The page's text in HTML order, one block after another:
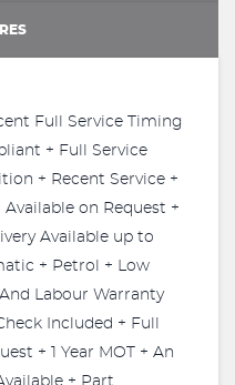
Full Service Timing
+ Full Service
+ Recent Service +
on Request +
Available up to
+ Petrol + Low
Labour Warranty
Included + Full
+ 1 Year MOT + An
+ Part